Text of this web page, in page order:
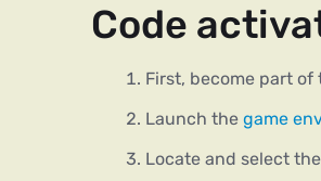
Code
First, become part of
Launch the game
Locate and select